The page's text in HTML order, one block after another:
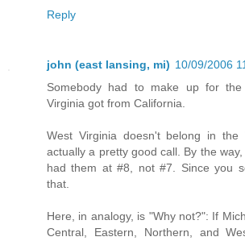
Reply
john (east lansing, mi) 10/09/2006
Somebody had to make up for
Virginia got from California.
West Virginia doesn't belong in
actually a pretty good call. By the
had them at #8, not #7. Since you
that.
Here, in analogy, is "Why not?": If
Central, Eastern, Northern, and